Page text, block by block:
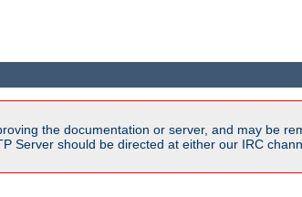
the documentation or server, and may be
Server should be directed at either our IRC